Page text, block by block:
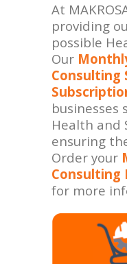
At
providing
possible
Our
Consulting
Health and
ensuring
Order your
Consulting
for more